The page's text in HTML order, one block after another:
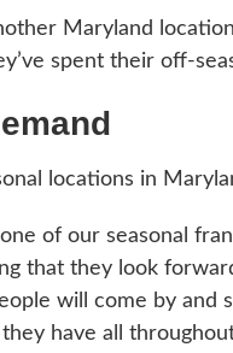
Maryland
spent their off-
locations in
of our seasonal
that they look
will come by and
have all